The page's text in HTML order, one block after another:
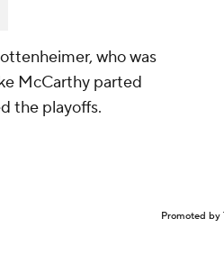
who was
McCarthy parted
the playoffs.
Promoted by